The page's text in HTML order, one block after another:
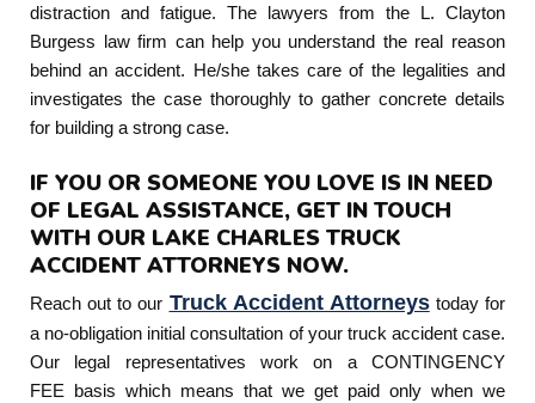
distraction and fatigue. The lawyers from the L. Clayton
Burgess law firm can help you understand the real reason
behind an accident. He/she takes care of the legalities and
investigates the case thoroughly to gather concrete details
for building a strong case.
IF YOU OR SOMEONE YOU LOVE IS IN NEED
OF LEGAL ASSISTANCE, GET IN TOUCH
WITH OUR LAKE CHARLES TRUCK
ACCIDENT ATTORNEYS NOW.
Reach out to our Truck Accident Attorneystoday for
a no-obligation initial consultation of your truck accident case.
Our legal representatives work on a CONTINGENCY
FEE basis which means that we get paid only when we